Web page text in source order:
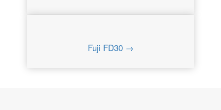
Fuji FD30 →